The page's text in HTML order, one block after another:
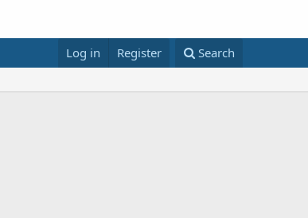
Log in Register Search